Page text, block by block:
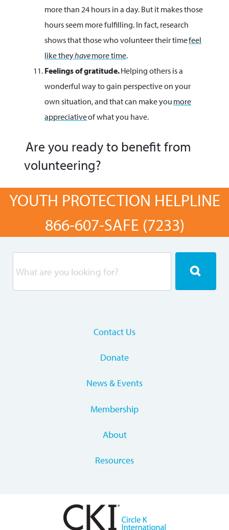
more than 24 hours in a day. But it makes those
hours seem more fulfilling. In fact, research
shows that those who volunteer their timefeel
like theyhavemore time.
Feelings of gratitude.Helping others is a
wonderful way to gain perspective on your
own situation, and that can make you more
appreciativeof what you have.
Are you ready to benefit from
volunteering?
YOUTH PROTECTION HELPLINE
866-607-SAFE (7233)
Contact Us
Donate
News & Events
Membership
About
Resources